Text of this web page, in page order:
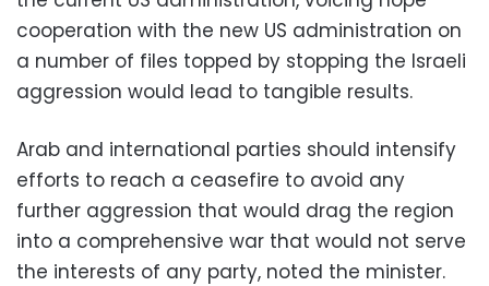
cooperation with the new US administration on
a number of files topped by stopping the Israeli
aggression would lead to tangible results.
Arab and international parties should intensify
efforts to reach a ceasefire to avoid any
further aggression that would drag the region
into a comprehensive war that would not serve
the interests of any party, noted the minister.